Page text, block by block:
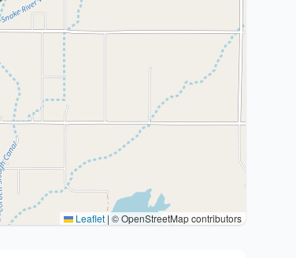
Leaflet | © OpenStreetMap contributors